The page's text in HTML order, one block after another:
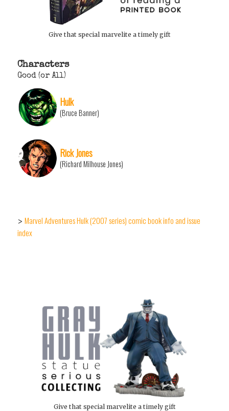
Give that special marvelite a timely gift
Characters
Good (or All)
Hulk
(Bruce Banner)
Rick Jones
(Richard Milhouse Jones)
> Marvel Adventures Hulk (2007 series) comic book info and issue
index
Give that special marvelite a timely gift